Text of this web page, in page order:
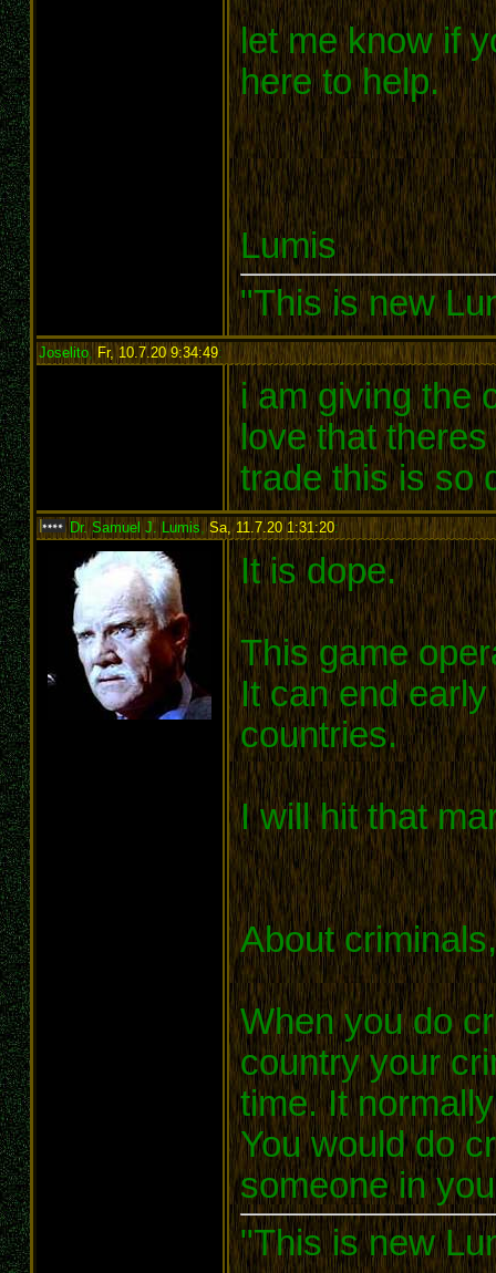
let me know if
here to help.
Lumis
"This is new
Joselito, Fr, 10.7.20 9:34:49:
i am giving the
love that
trade this is so
Dr. Samuel J. Lumis,Sa, 11.7.20 1:31:20:
It is dope.
This game
It can end
countries.
I will hit that
About criminals,
When you do
country your
time. It
You would do
someone in
"This is new